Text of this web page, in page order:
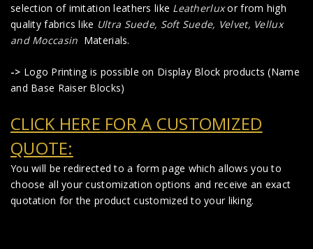
selection of imitation leathers like Leatherluxor from high
quality fabrics like Ultra Suede, Soft Suede, Velvet, Vellux
and Moccasin Materials.
-> Logo Printing is possible on Display Block products (Name
and Base Raiser Blocks)
CLICK HERE FOR A CUSTOMIZED
QUOTE:
You will be redirected to a form page which allows you to
choose all your customization options and receive an exact
quotation for the product customized to your liking.